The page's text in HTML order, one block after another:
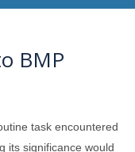
BMP
task encountered
its significance would